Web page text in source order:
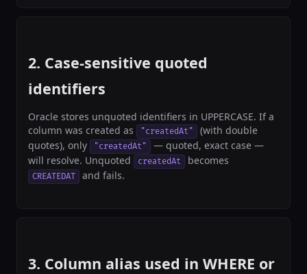
2. Case-sensitive quoted
identifiers
Oracle stores unquoted identifiers in UPPERCASE. If a
column was created as
"createdAt" (with double
quotes), only
"createdAt" — quoted, exact case —
will resolve. Unquoted
createdAt becomes
CREATEDAT and fails.
3. Column alias used in WHERE or